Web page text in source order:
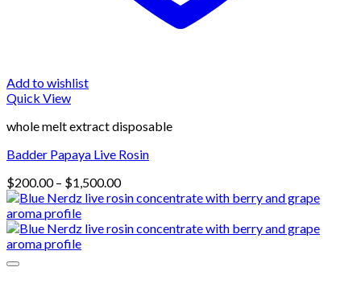
Add to wishlist
Quick View
whole melt extract disposable
Badder Papaya Live Rosin
$200.00 – $1,500.00Price
range:
through